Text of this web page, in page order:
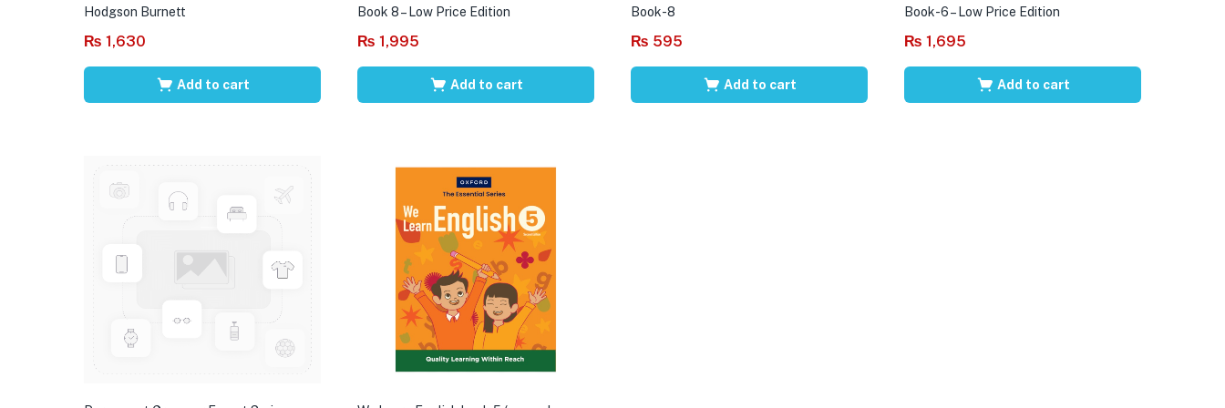
Hodgson Burnett
₨ 1,630
Add to cart
Book 8 – Low Price Edition
₨ 1,995
Add to cart
Book-8
₨ 595
Add to cart
Book-6 – Low Price Edition
₨ 1,695
Add to cart